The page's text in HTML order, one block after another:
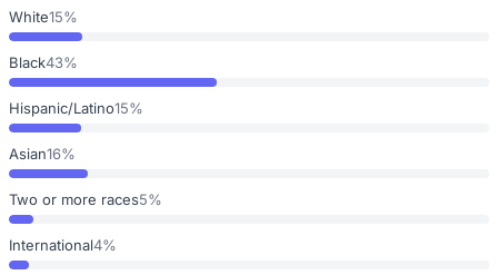
White15%
Black43%
Hispanic/Latino15%
Asian16%
Two or more races5%
International4%